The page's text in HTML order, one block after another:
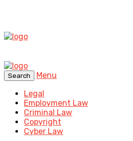
Search
Menu
Legal
Employment Law
Criminal Law
Copyright
Cyber Law